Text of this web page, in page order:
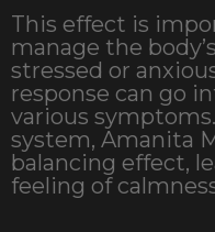
This effect is
manage the
stressed or
response can go
various
system, Amanita
balancing effect,
feeling of